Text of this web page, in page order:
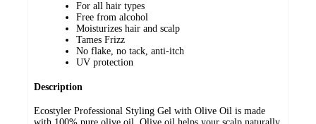
For all hair types
Free from alcohol
Moisturizes hair and scalp
Tames Frizz
No flake, no tack, anti-itch
UV protection
Description
Ecostyler Professional Styling Gel with Olive Oil is made